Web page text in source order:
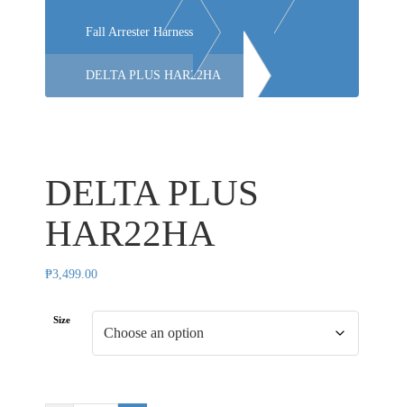
Fall Arrester Harness
DELTA PLUS HAR22HA
DELTA PLUS
HAR22HA
₱3,499.00
Size